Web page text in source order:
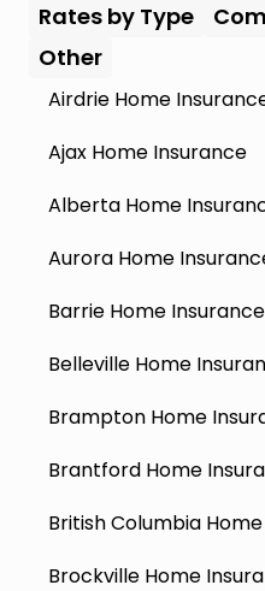
Rates by Type
Other
Airdrie Home
Ajax Home Insurance
Alberta Home
Aurora Home
Barrie Home Insurance
Belleville Home
Brampton Home
Brantford Home
British Columbia
Brockville Home